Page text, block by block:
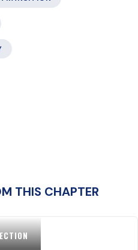
THIS CHAPTER